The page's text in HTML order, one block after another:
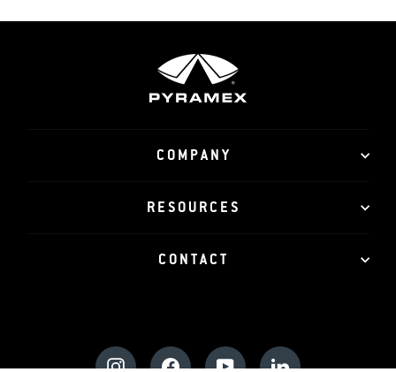
COMPANY
RESOURCES
CONTACT